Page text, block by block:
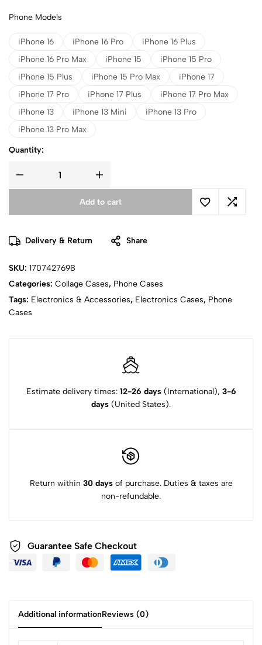
Phone Models
iPhone 16 iPhone 16 Pro
iPhone 16 Plus
iPhone 16 Pro Max
iPhone 15
iPhone 15 Pro
iPhone 15 Plus
iPhone 15 Pro Max
iPhone 17
iPhone 17 Pro
iPhone 17 Plus
iPhone 17 Pro Max
iPhone 13
iPhone 13 Mini
iPhone 13 Pro
iPhone 13 Pro Max
Quantity:
Add to cart
Delivery & Return Share
SKU: 1707427698
Categories: Collage Cases, Phone Cases
Tags: Electronics & Accessories, Electronics Cases, Phone
Cases
Estimate delivery times: 12-26 days(International), 3-6
days (United States).
Return within 30 daysof purchase. Duties & taxes are
non-refundable.
Guarantee Safe Checkout
Additional informationReviews (0)